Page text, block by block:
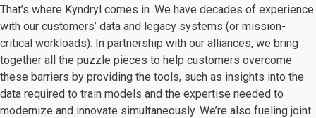
That’s where Kyndryl comes in. We have decades of experience
with our customers’ data and legacy systems (or mission-
critical workloads). In partnership with our alliances, we bring
together all the puzzle pieces to help customers overcome
these barriers by providing the tools, such as insights into the
data required to train models and the expertise needed to
modernize and innovate simultaneously. We’re also fueling joint